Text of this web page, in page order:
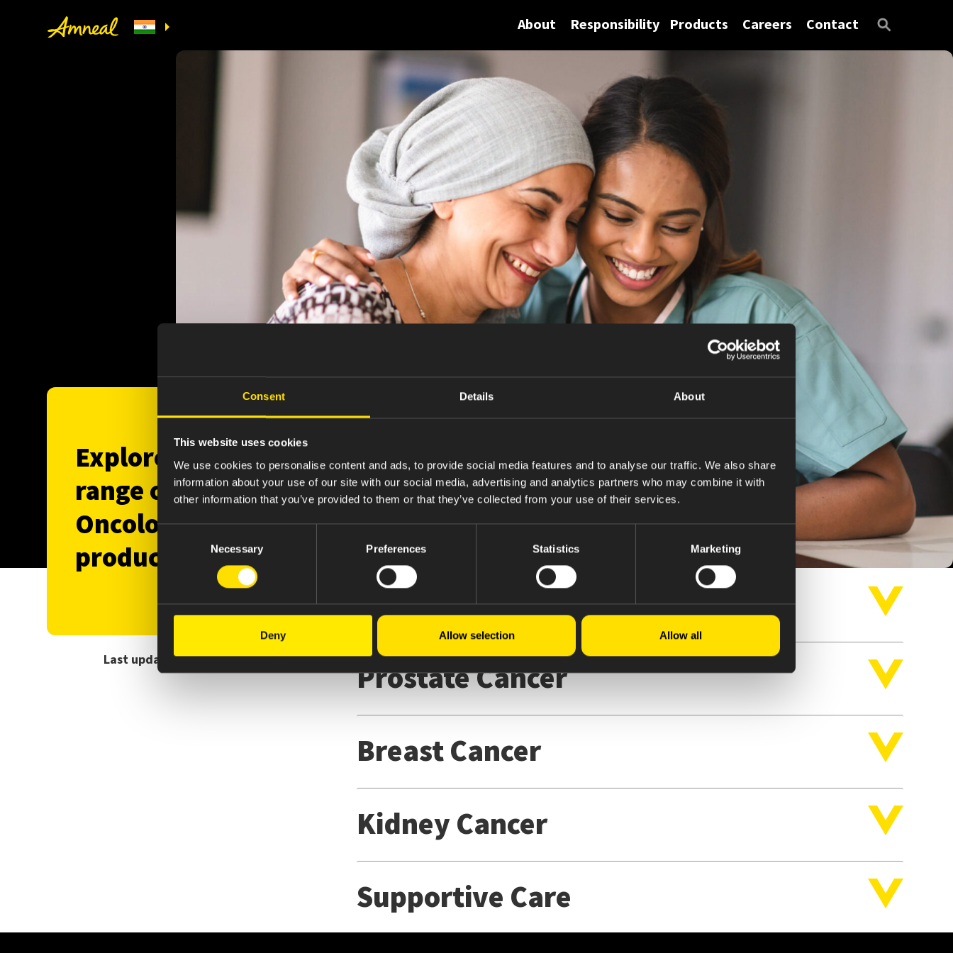
Consent Details About
This website uses cookies
We use cookies to personalise content and ads, to provide social media features and to analyse our traffic. We also share
information about your use of our site with our social media, advertising and analytics partners who may combine it with
other information that you’ve provided to them or that they’ve collected from your use of their services.
Consent
Necessary Preferences Statistics Marketing
Deny Allow selection Allow all
About Responsibility Products Careers Contact
Explore our
range of
Oncology
products
Last updated July 2025
Ovarian Cancer
Prostate Cancer
Breast Cancer
Kidney Cancer
Supportive Care